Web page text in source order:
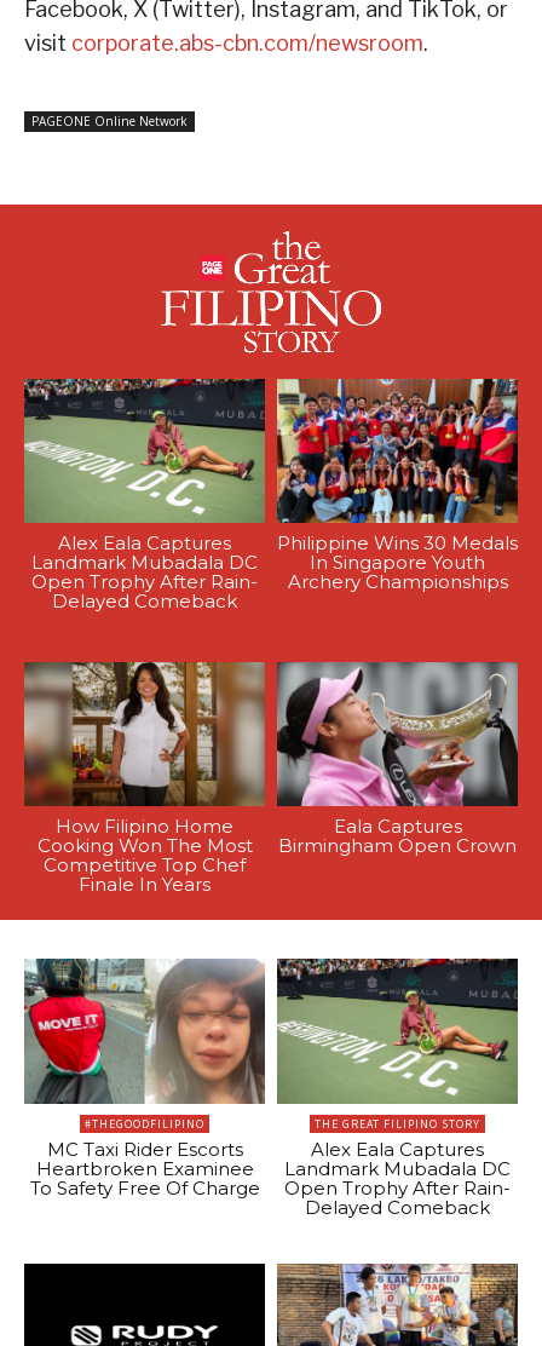
Facebook, X (Twitter), Instagram, and TikTok, or
visit corporate.abs-cbn.com/newsroom.
PAGEONE Online Network
Alex Eala Captures
Landmark Mubadala DC
Open Trophy After Rain-
Delayed Comeback
Philippine Wins 30 Medals
In Singapore Youth
Archery Championships
How Filipino Home
Cooking Won The Most
Competitive Top Chef
Finale In Years
Eala Captures
Birmingham Open Crown
#THEGOODFILIPINO
MC Taxi Rider Escorts
Heartbroken Examinee
To Safety Free Of Charge
THE GREAT FILIPINO STORY
Alex Eala Captures
Landmark Mubadala DC
Open Trophy After Rain-
Delayed Comeback